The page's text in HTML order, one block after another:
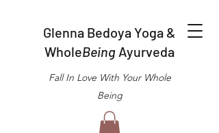
Glenna Bedoya Yoga &
WholeBeing Ayurveda
Fall In Love With Your Whole
Being